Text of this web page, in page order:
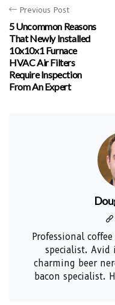
Previous Post
5 Uncommon Reasons
That Newly Installed
10x10x1 Furnace
HVAC Air Filters
Require Inspection
From An Expert
Professional
specialist.
charming beer
bacon specialist.